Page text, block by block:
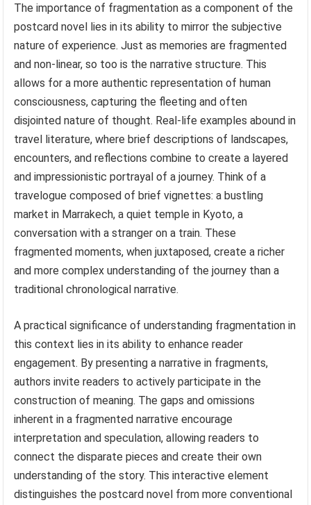
The importance of fragmentation as a component of the
postcard novel lies in its ability to mirror the subjective
nature of experience. Just as memories are fragmented
and non-linear, so too is the narrative structure. This
allows for a more authentic representation of human
consciousness, capturing the fleeting and often
disjointed nature of thought. Real-life examples abound in
travel literature, where brief descriptions of landscapes,
encounters, and reflections combine to create a layered
and impressionistic portrayal of a journey. Think of a
travelogue composed of brief vignettes: a bustling
market in Marrakech, a quiet temple in Kyoto, a
conversation with a stranger on a train. These
fragmented moments, when juxtaposed, create a richer
and more complex understanding of the journey than a
traditional chronological narrative.
A practical significance of understanding fragmentation in
this context lies in its ability to enhance reader
engagement. By presenting a narrative in fragments,
authors invite readers to actively participate in the
construction of meaning. The gaps and omissions
inherent in a fragmented narrative encourage
interpretation and speculation, allowing readers to
connect the disparate pieces and create their own
understanding of the story. This interactive element
distinguishes the postcard novel from more conventional